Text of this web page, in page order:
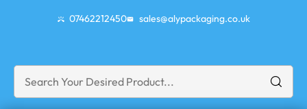
07462212450 sales@alypackaging.co.uk